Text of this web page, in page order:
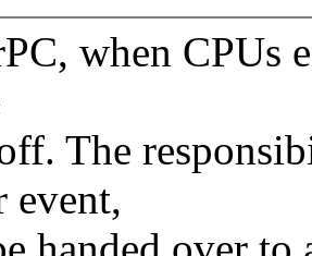
when CPUs
The
event,